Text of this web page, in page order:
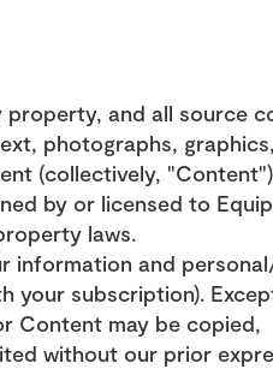
and all source
photographs,
(collectively,
by or licensed to
laws.
information and
your subscription).
Content may be copied,
without our prior